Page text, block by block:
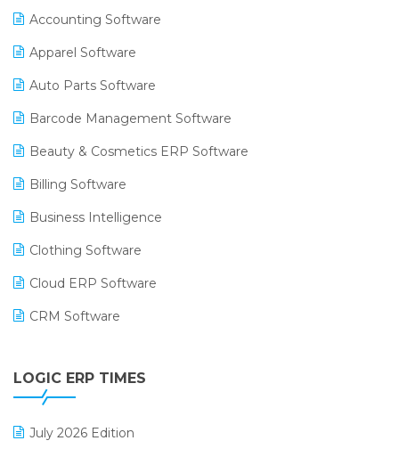
Accounting Software
Apparel Software
Auto Parts Software
Barcode Management Software
Beauty & Cosmetics ERP Software
Billing Software
Business Intelligence
Clothing Software
Cloud ERP Software
CRM Software
Digital Receipts
LOGIC ERP TIMES
July 2026 Edition